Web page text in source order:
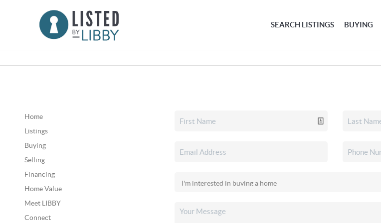
SEARCH LISTINGS BUYING
Home
Listings
Buying
Selling
Financing
Home Value
Meet LIBBY
Connect